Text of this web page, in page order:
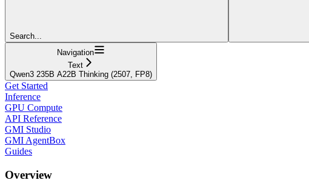
Search...
Navigation
Text
Qwen3 235B A22B Thinking (2507, FP8)
Get Started
Inference
GPU Compute
API Reference
GMI Studio
GMI AgentBox
Guides
Overview